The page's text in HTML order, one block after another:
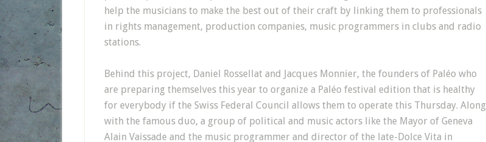
help the musicians to make the best out of their craft by linking them to professionals
in rights management, production companies, music programmers in clubs and radio
stations.
Behind this project, Daniel Rossellat and Jacques Monnier, the founders of Paléo who
are preparing themselves this year to organize a Paléo festival edition that is healthy
for everybody if the Swiss Federal Council allows them to operate this Thursday. Along
with the famous duo, a group of political and music actors like the Mayor of Geneva
Alain Vaissade and the music programmer and director of the late-Dolce Vita in